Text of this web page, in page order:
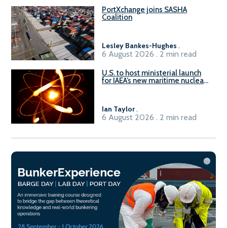
PortXchange joins SASHA
Coalition
Lesley Bankes-Hughes .
6 August 2026 . 2 min read
U.S. to host ministerial launch
for IAEA’s new maritime nuclear
Ian Taylor.
6 August 2026 . 2 min read